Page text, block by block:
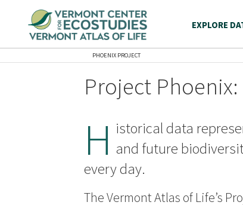
EXPLORE
PHOENIX PROJECT
Project
H istorical data
and future
every day.
The Vermont Atlas of Life’s